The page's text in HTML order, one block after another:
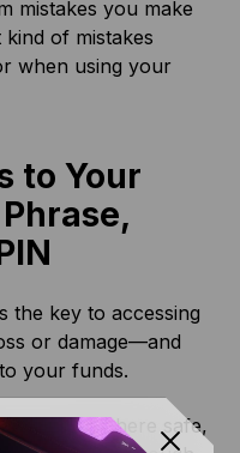
mistakes you make
of mistakes
when using your
to Your
the key to accessing
or damage—and
your funds.
it somewhere safe,